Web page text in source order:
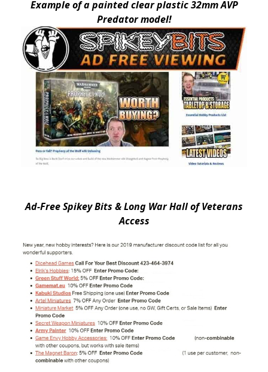
Example of a painted clear plastic32mm AVP
Predator model!
Ad-Free Spikey Bits & Long War Hall of Veterans
Access